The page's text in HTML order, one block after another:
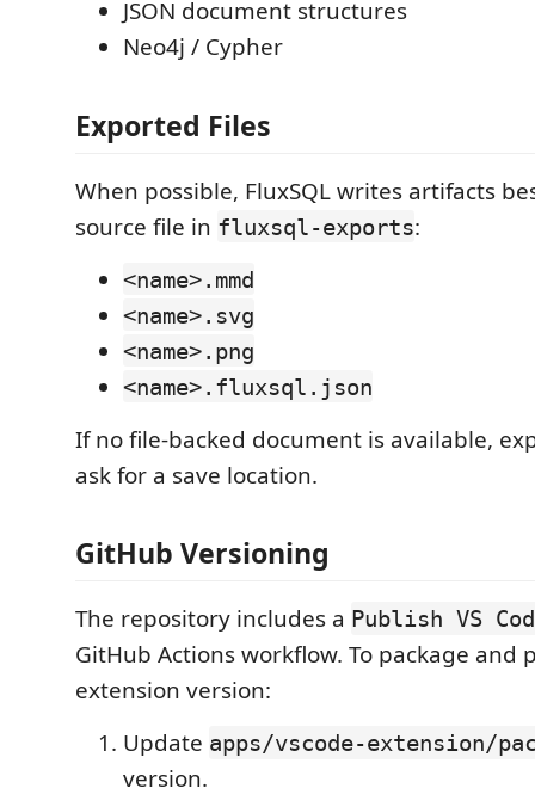
JSON document structures
Neo4j / Cypher
Exported Files
When possible, FluxSQL writes artifacts
source file in fluxsql-exports:
<name>.mmd
<name>.svg
<name>.png
<name>.fluxsql.json
If no file-backed document is available,
ask for a save location.
GitHub Versioning
The repository includes a Publish VS
GitHub Actions workflow. To package and
extension version:
Update apps/vscode-extension/
version.